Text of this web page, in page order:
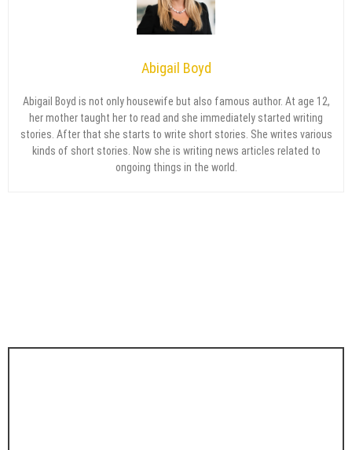
Abigail Boyd
Abigail Boyd is not only housewife but also famous author. At age 12,
her mother taught her to read and she immediately started writing
stories. After that she starts to write short stories. She writes various
kinds of short stories. Now she is writing news articles related to
ongoing things in the world.